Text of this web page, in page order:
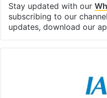
Stay updated with our
subscribing to our
updates, download our